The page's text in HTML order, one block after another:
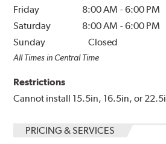
Friday
8:00 AM -6:00 PM
Saturday
8:00 AM -6:00 PM
Sunday
Closed
All Times in Central Time
Restrictions
Cannot install 15.5in, 16.5in, or
PRICING & SERVICES